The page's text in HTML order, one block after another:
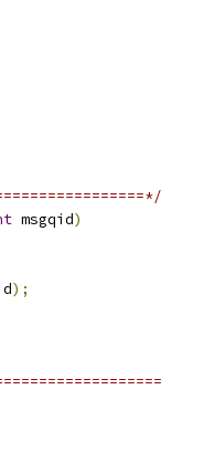
msgqid)
);